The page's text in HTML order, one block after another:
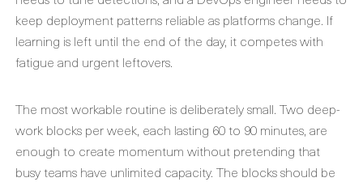
keep deployment patterns reliable as platforms change. If
learning is left until the end of the day, it competes with
fatigue and urgent leftovers.
The most workable routine is deliberately small. Two deep-
work blocks per week, each lasting 60 to 90 minutes, are
enough to create momentum without pretending that
busy teams have unlimited capacity. The blocks should be